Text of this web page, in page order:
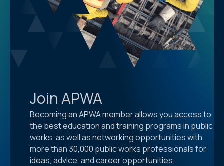
Join APWA
Becoming an APWA member allows you access to
the best education and training programs in public
works, as well as networking opportunities with
more than 30,000 public works professionals for
ideas, advice, and career opportunities.